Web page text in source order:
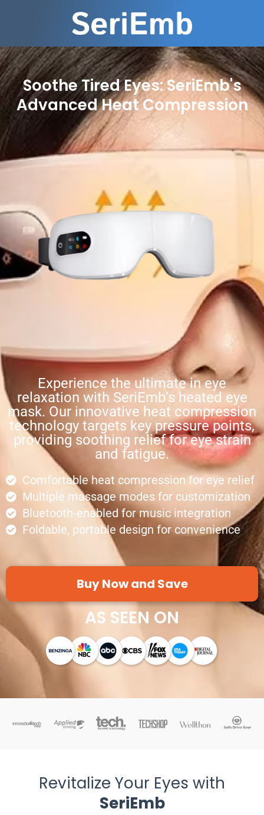
Soothe Tired Eyes: SeriEmb's
Advanced Heat Compression
Experience the ultimate in eye
relaxation with SeriEmb’s heated eye
mask. Our innovative heat compression
technology targets key pressure points,
providing soothing relief for eye strain
and fatigue.
Comfortable heat compression for eye relief
Multiple massage modes for customization
Bluetooth-enabled for music integration
Foldable, portable design for convenience
Buy Now and Save
AS SEEN ON
Revitalize Your Eyes with
SeriEmb